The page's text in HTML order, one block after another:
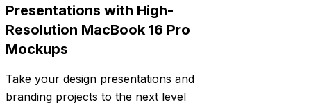
Presentations with High-
Resolution MacBook 16 Pro
Mockups
Take your design presentations and
branding projects to the next level